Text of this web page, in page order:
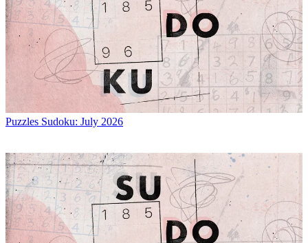
Puzzles Sudoku: July 2026